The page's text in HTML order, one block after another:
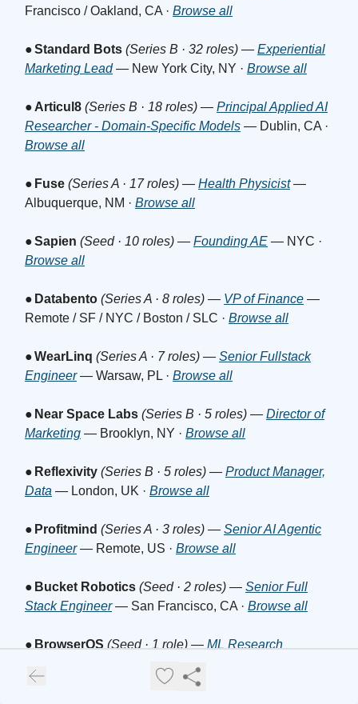
Francisco / Oakland, CA · Browse all
●Standard Bots (Series B · 32 roles) — Experiential
Marketing Lead— New York City, NY · Browse all
● Articul8 (Series B · 18 roles) — Principal Applied AI
Researcher - Domain-Specific Models — Dublin, CA ·
Browse all
● Fuse (Series A · 17 roles) — Health Physicist—
Albuquerque, NM · Browse all
●Sapien (Seed · 10 roles) — Founding AE — NYC ·
Browse all
● Databento (Series A · 8 roles) — VP of Finance —
Remote / SF / NYC / Boston / SLC · Browse all
●WearLinq (Series A · 7 roles) — Senior Fullstack
Engineer— Warsaw, PL · Browse all
● Near Space Labs (Series B · 5 roles) — Director of
Marketing — Brooklyn, NY · Browse all
● Reflexivity (Series B · 5 roles) — Product Manager,
Data — London, UK · Browse all
● Profitmind (Series A · 3 roles) — Senior AI Agentic
Engineer— Remote, US · Browse all
● Bucket Robotics (Seed · 2 roles) — Senior Full
Stack Engineer— San Francisco, CA · Browse all
● BrowserOS (Seed · 1 role) — ML Research